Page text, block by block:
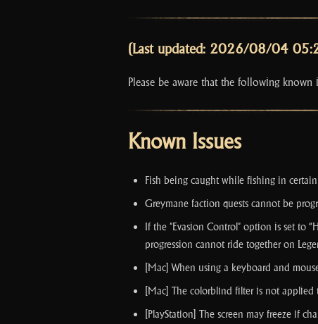
(Last updated: 2026/08/04
Please be aware that the following
Known Issues
Fish being caught while fishing in
Greymane faction quests cannot be
If the "Evasion Control" option is set to
progression cannot ride together on
[Mac] When using a keyboard and
[Mac] The colorblind filter is not
[PlayStation] The screen may freeze if